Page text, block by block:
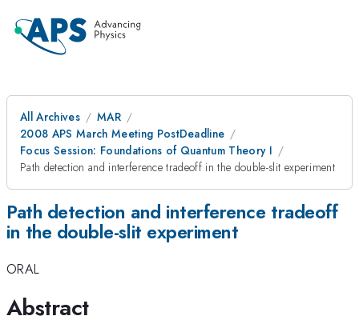
All Archives
MAR
2008 APS March Meeting PostDeadline
Focus Session: Foundations of Quantum Theory I
Path detection and interference tradeoff in the double-slit experiment
Path detection and interference tradeoff
in the double-slit experiment
ORAL
Abstract